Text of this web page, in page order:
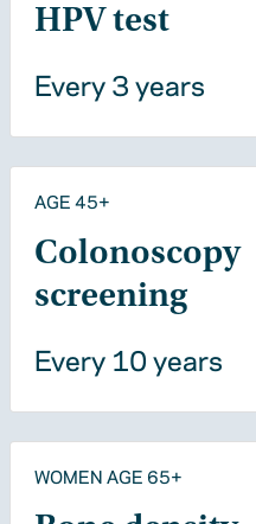
HPV test
Every 3 years
AGE 45+
Colonoscopy
screening
Every 10 years
WOMEN AGE 65+